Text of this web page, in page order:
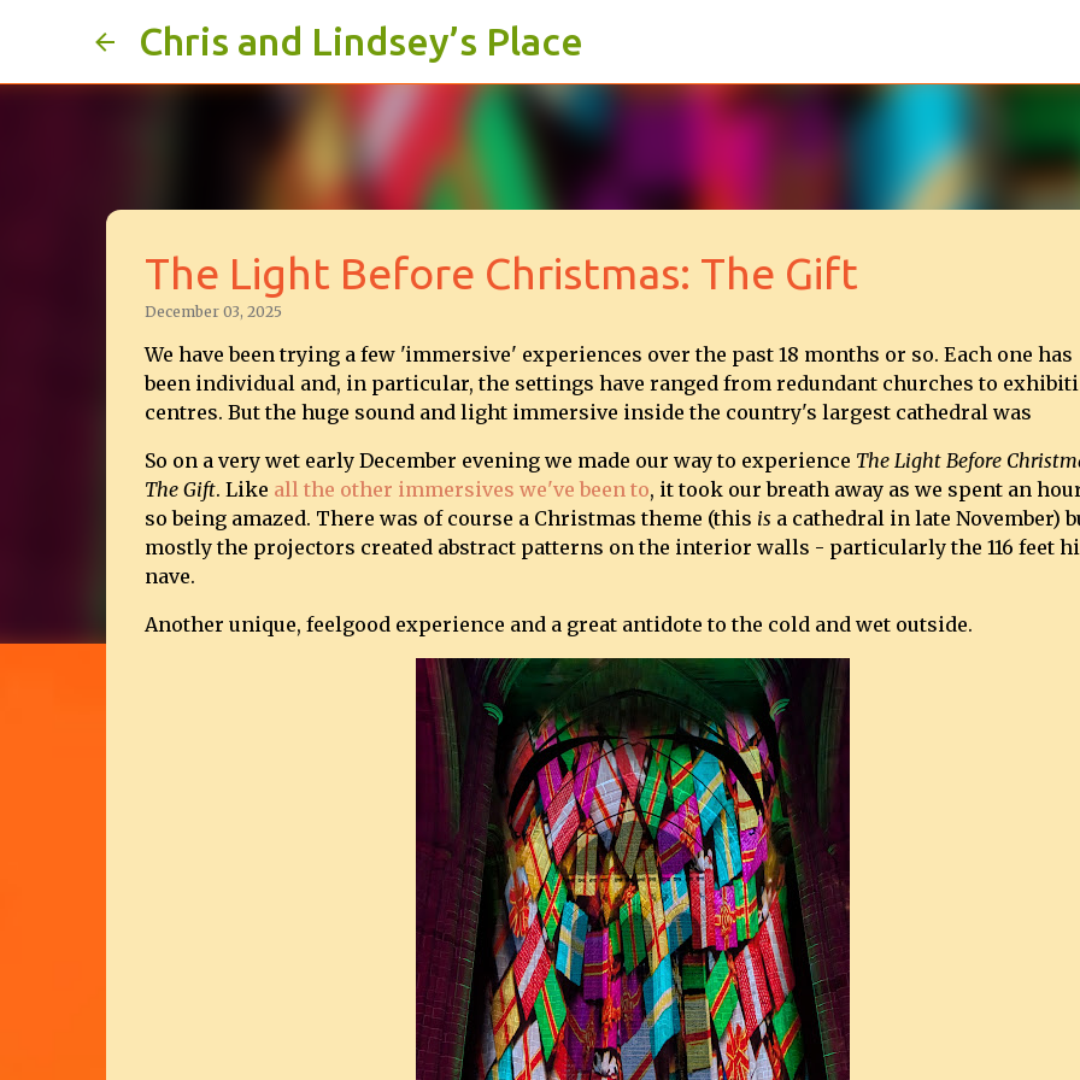
Chris and Lindsey’s Place
The Light Before Christmas: The Gift
December 03, 2025
We have been trying a few 'immersive' experiences over the past 18 months or so. Each one has
been individual and, in particular, the settings have ranged from redundant churches to
centres. But the huge sound and light immersive inside the country's largest cathedral was
So on a very wet early December evening we made our way to experience The Light Before
The Gift. Like all the other immersives we've been to, it took our breath away as we spent an
so being amazed. There was of course a Christmas theme (this is a cathedral in late November)
mostly the projectors created abstract patterns on the interior walls - particularly the 116 feet
nave.
Another unique, feelgood experience and a great antidote to the cold and wet outside.